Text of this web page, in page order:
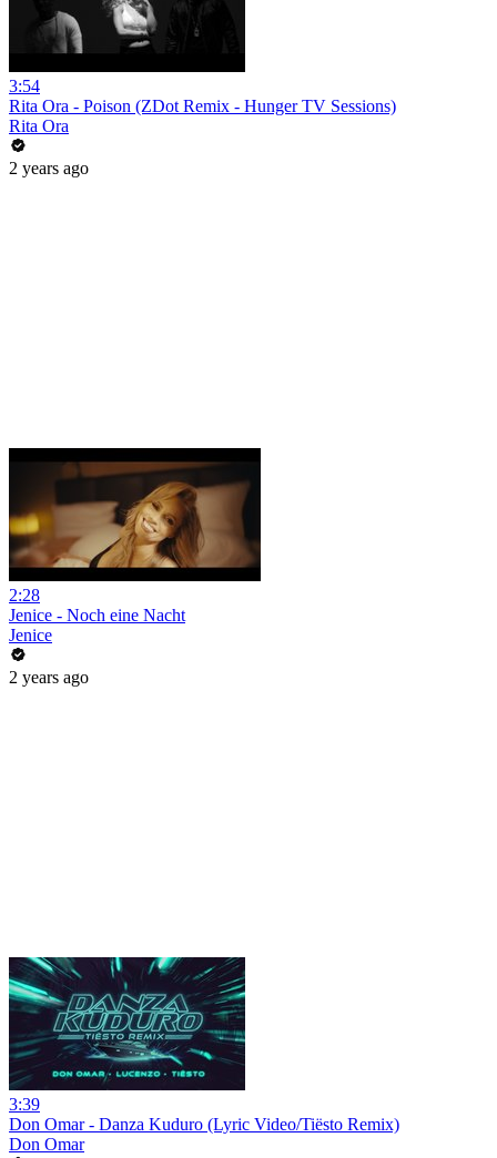
3:54
Rita Ora - Poison (ZDot Remix - Hunger TV Sessions)
Rita Ora
2 years ago
2:28
Jenice - Noch eine Nacht
Jenice
2 years ago
3:39
Don Omar - Danza Kuduro (Lyric Video/Tiësto Remix)
Don Omar